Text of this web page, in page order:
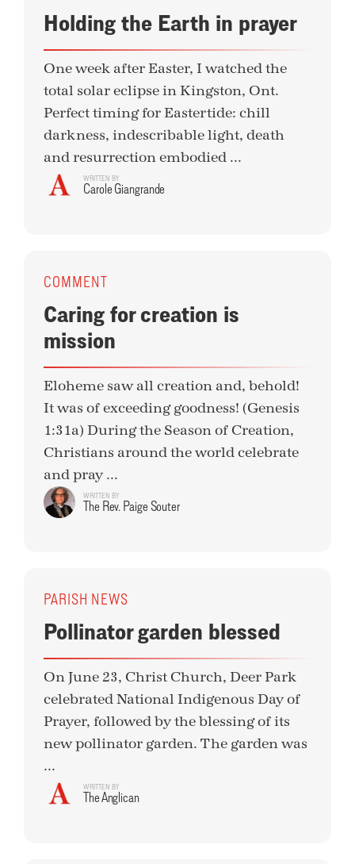
Holding the Earth in prayer
One week after Easter, I watched the
total solar eclipse in Kingston, Ont.
Perfect timing for Eastertide: chill
darkness, indescribable light, death
and resurrection embodied ...
WRITTEN BY
Carole Giangrande
COMMENT
Caring for creation is
mission
Eloheme saw all creation and, behold!
It was of exceeding goodness! (Genesis
1:31a) During the Season of Creation,
Christians around the world celebrate
and pray ...
WRITTEN BY
The Rev. Paige Souter
PARISH NEWS
Pollinator garden blessed
On June 23, Christ Church, Deer Park
celebrated National Indigenous Day of
Prayer, followed by the blessing of its
new pollinator garden. The garden was
...
WRITTEN BY
The Anglican